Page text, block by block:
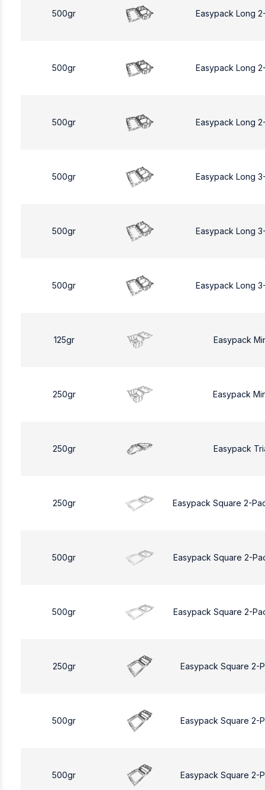
500gr Easypack Long
500gr Easypack Long
500gr Easypack Long
500gr Easypack Long
500gr Easypack Long
500gr Easypack Long
125gr Easypack
250gr Easypack
250gr Easypack
250gr Easypack Square 2-
500gr Easypack Square 2-
500gr Easypack Square 2-
250gr Easypack Square 2-
500gr Easypack Square 2-
500gr Easypack Square 2-